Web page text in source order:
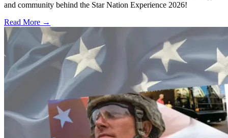
and community behind the Star Nation Experience 2026!
Read More →